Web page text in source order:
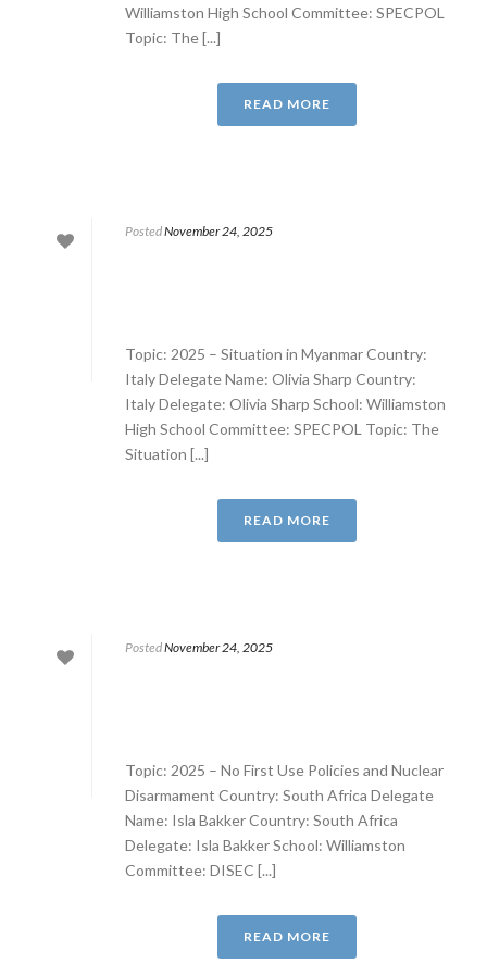
Williamston High School Committee: SPECPOL
Topic: The [...]
READ MORE
PostedNovember 24, 2025
Topic: 2025 – Situation in Myanmar Country:
Italy Delegate Name: Olivia Sharp Country:
Italy Delegate: Olivia Sharp School: Williamston
High School Committee: SPECPOL Topic: The
Situation [...]
READ MORE
PostedNovember 24, 2025
Topic: 2025 – No First Use Policies and Nuclear
Disarmament Country: South Africa Delegate
Name: Isla Bakker Country: South Africa
Delegate: Isla Bakker School: Williamston
Committee: DISEC [...]
READ MORE